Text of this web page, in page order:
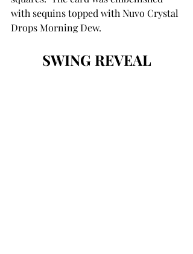
with sequins topped with Nuvo Crystal
Drops Morning Dew.
SWING REVEAL